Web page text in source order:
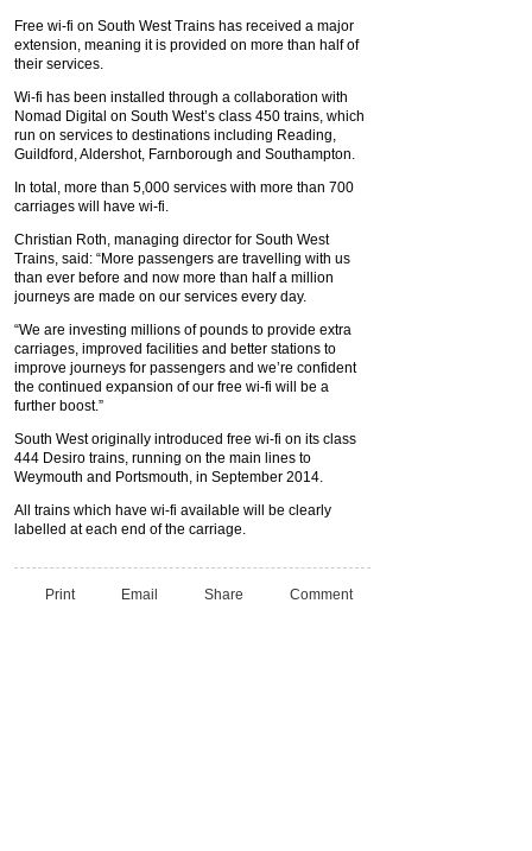
Free wi-fi on South West Trains has received a major
extension, meaning it is provided on more than half of
their services.
Wi-fi has been installed through a collaboration with
Nomad Digital on South West’s class 450 trains, which
run on services to destinations including Reading,
Guildford, Aldershot, Farnborough and Southampton.
In total, more than 5,000 services with more than 700
carriages will have wi-fi.
Christian Roth, managing director for South West
Trains, said: “More passengers are travelling with us
than ever before and now more than half a million
journeys are made on our services every day.
“We are investing millions of pounds to provide extra
carriages, improved facilities and better stations to
improve journeys for passengers and we’re confident
the continued expansion of our free wi-fi will be a
further boost.”
South West originally introduced free wi-fi on its class
444 Desiro trains, running on the main lines to
Weymouth and Portsmouth, in September 2014.
All trains which have wi-fi available will be clearly
labelled at each end of the carriage.
Print Email Share Comment